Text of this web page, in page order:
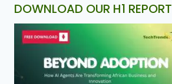
DOWNLOAD OUR H1 REPORT